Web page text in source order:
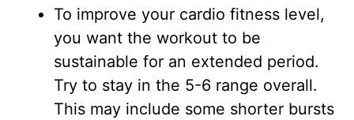
To improve your cardio fitness level,
you want the workout to be
sustainable for an extended period.
Try to stay in the 5-6 range overall.
This may include some shorter bursts